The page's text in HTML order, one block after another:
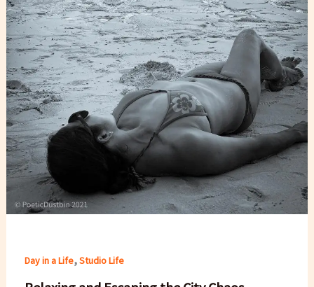
Day in a Life,Studio Life